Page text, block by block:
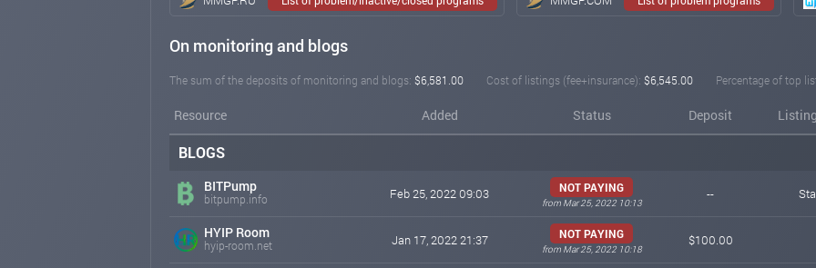
On monitoring and blogs
The sum of the deposits of monitoring and blogs: $6,581.00 Cost of listings (fee+insurance): $6,545.00 Percentage of top
Resource Added Status Deposit
BLOGS
BITPump
bitpump.info Feb 25, 2022 09:03 NOT PAYING
from Mar 25, 2022 10:13
--
HYIP Room
hyip-room.net Jan 17, 2022 21:37 NOT PAYING
from Mar 25, 2022 10:18
$100.00